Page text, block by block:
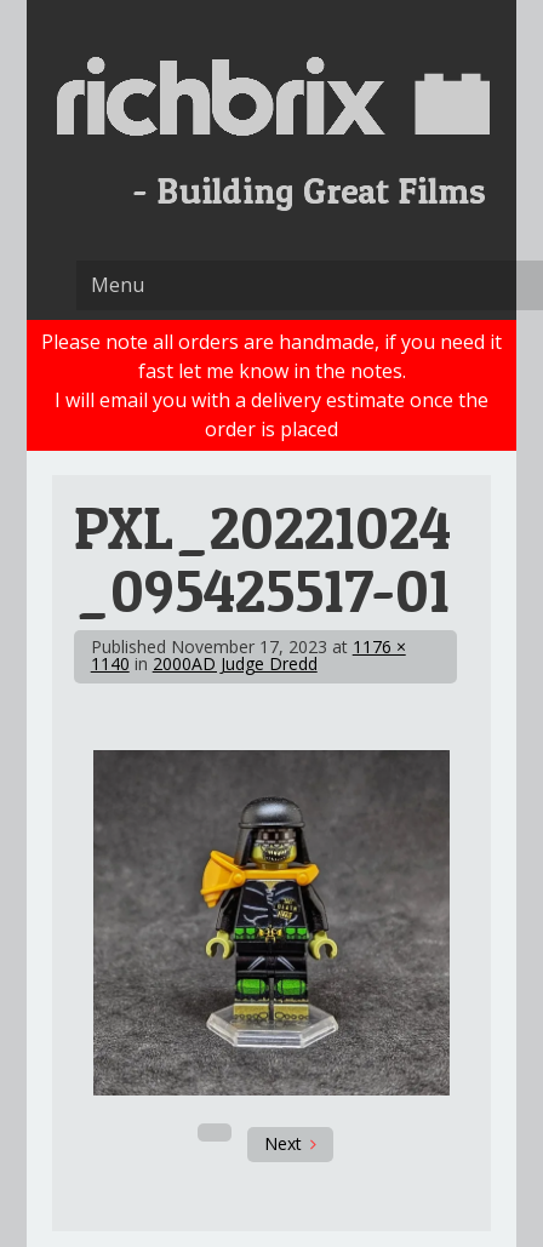
content
Please note all orders are handmade, if you need it
fast let me know in the notes.
I will email you with a delivery estimate once the
order is placed
PXL_20221024
_095425517-01
Published November 17, 2023 at 1176 ×
1140 in 2000AD Judge Dredd
Next